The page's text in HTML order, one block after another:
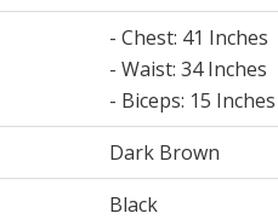
- Chest: 41 Inches
- Waist: 34 Inches
- Biceps: 15 Inches
Dark Brown
Black